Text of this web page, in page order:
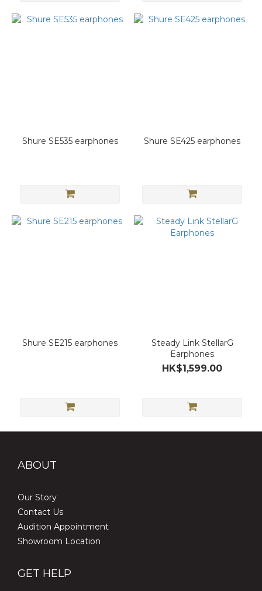
Shure SE535 earphones Shure SE425 earphones
Shure SE215 earphones
Steady Link StellarG
Earphones
HK$1,599.00
ABOUT
Our Story
Contact Us
Audition Appointment
Showroom Location
GET HELP